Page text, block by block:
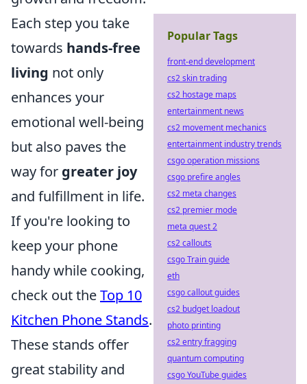
Each step you take
towards hands-free
living not only
enhances your
emotional well-being
but also paves the
way for greater joy
and fulfillment in life.
If you're looking to
keep your phone
handy while cooking,
check out theTop 10
Kitchen Phone Stands.
These stands offer
great stability and
Popular Tags
front-end development
cs2 skin trading
cs2 hostage maps
entertainment news
cs2 movement mechanics
entertainment industry trends
csgo operation missions
csgo prefire angles
cs2 meta changes
cs2 premier mode
meta quest 2
cs2 callouts
csgo Train guide
eth
csgo callout guides
cs2 budget loadout
photo printing
cs2 entry fragging
quantum computing
csgo YouTube guides